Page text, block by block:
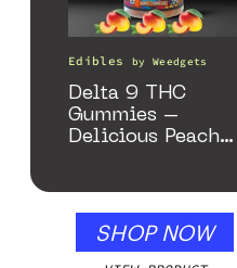
Edibles by Weedgets
Delta 9 THC
Gummies –
Delicious Peach
SHOP NOW